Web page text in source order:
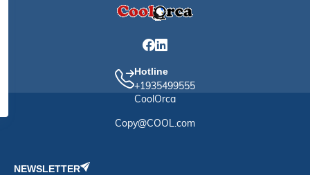
Hotline
+1935499555
CoolOrca
Copy@COOL.com
NEWSLETTER